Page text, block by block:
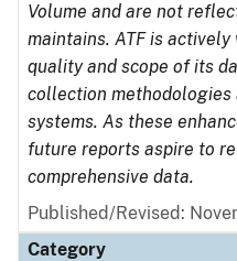
Volume and are not
maintains. ATF is
quality and scope of its
collection
systems. As these
future reports aspire to
comprehensive data.
Published/Revised:
Category